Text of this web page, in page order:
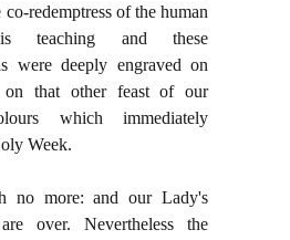
co-redemptress of the human
teaching and these
were deeply engraved on
on that other feast of our
which immediately
Week.
no more: and our Lady's
over. Nevertheless the